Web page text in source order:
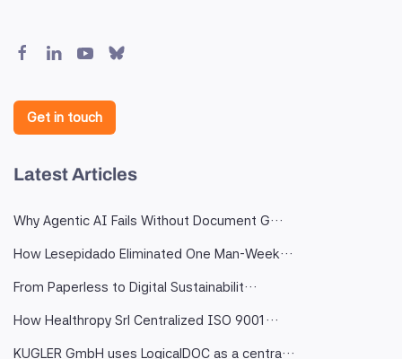
Get in touch
Latest Articles
Why Agentic AI Fails Without Document G…
How Lesepidado Eliminated One Man-Week…
From Paperless to Digital Sustainabilit…
How Healthropy Srl Centralized ISO 9001…
KUGLER GmbH uses LogicalDOC as a centra…